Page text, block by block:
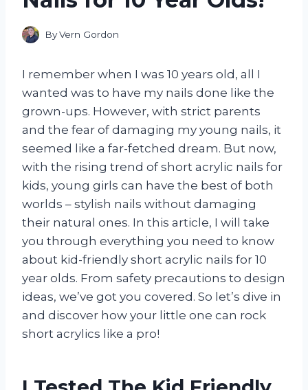
ByVern Gordon
I remember when I was 10 years old, all I
wanted was to have my nails done like the
grown-ups. However, with strict parents
and the fear of damaging my young nails, it
seemed like a far-fetched dream. But now,
with the rising trend of short acrylic nails for
kids, young girls can have the best of both
worlds – stylish nails without damaging
their natural ones. In this article, I will take
you through everything you need to know
about kid-friendly short acrylic nails for 10
year olds. From safety precautions to design
ideas, we’ve got you covered. So let’s dive in
and discover how your little one can rock
short acrylics like a pro!